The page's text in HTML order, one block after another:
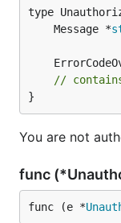
	Message *
//
}
You are not
func
func (e *